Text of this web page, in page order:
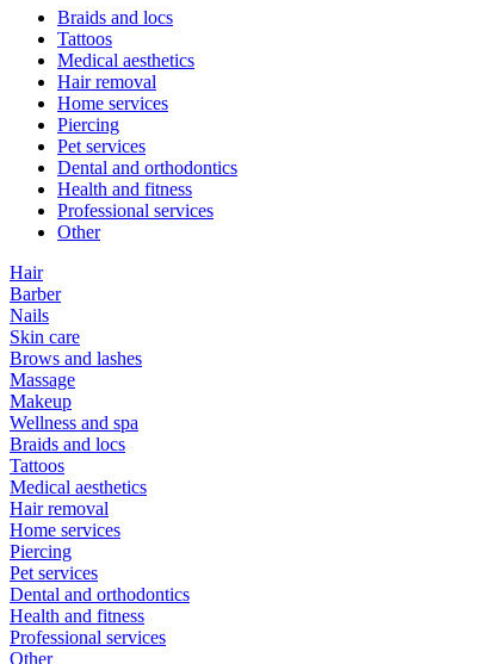
Braids and locs
Tattoos
Medical aesthetics
Hair removal
Home services
Piercing
Pet services
Dental and orthodontics
Health and fitness
Professional services
Other
Hair
Barber
Nails
Skin care
Brows and lashes
Massage
Makeup
Wellness and spa
Braids and locs
Tattoos
Medical aesthetics
Hair removal
Home services
Piercing
Pet services
Dental and orthodontics
Health and fitness
Professional services
Other